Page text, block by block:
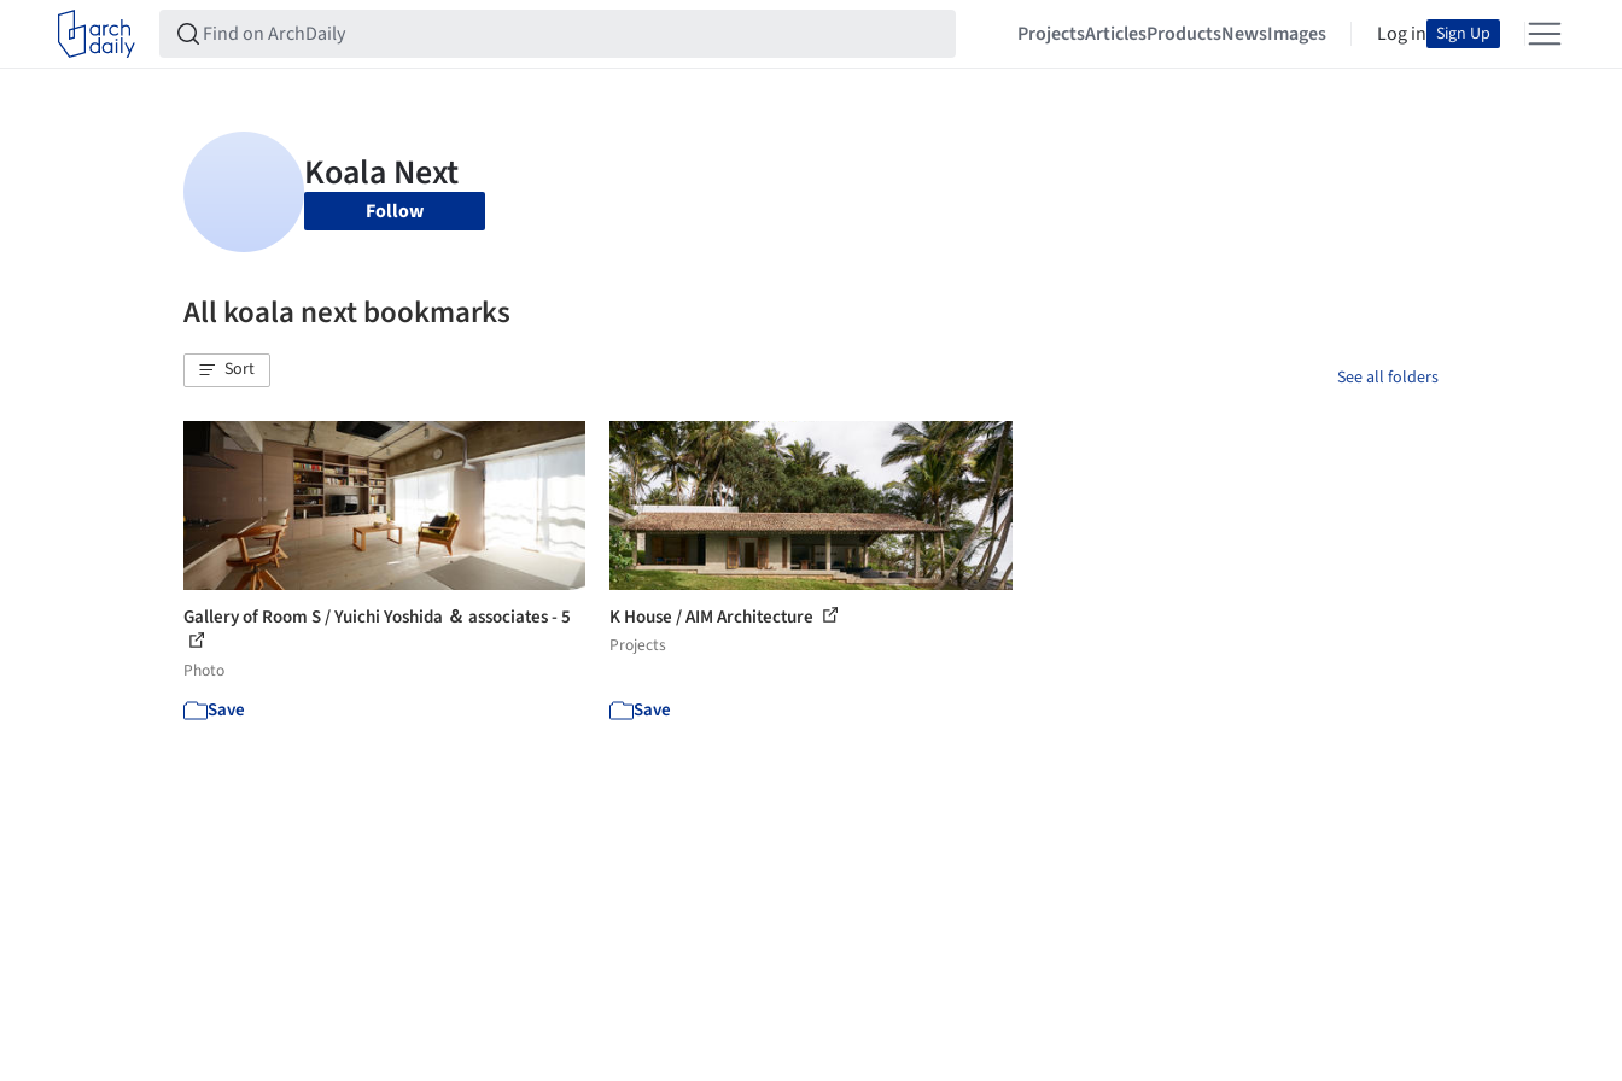
ProjectsArticlesProductsNewsImages Log in Sign Up
Follow
All koala next bookmarks
Sort See all folders
Gallery of Room S / Yuichi Yoshida ＆ associates - 5
Photo
Save
K House / AIM Architecture
Projects
Save